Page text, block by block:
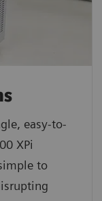
easy-to-
XPi
to